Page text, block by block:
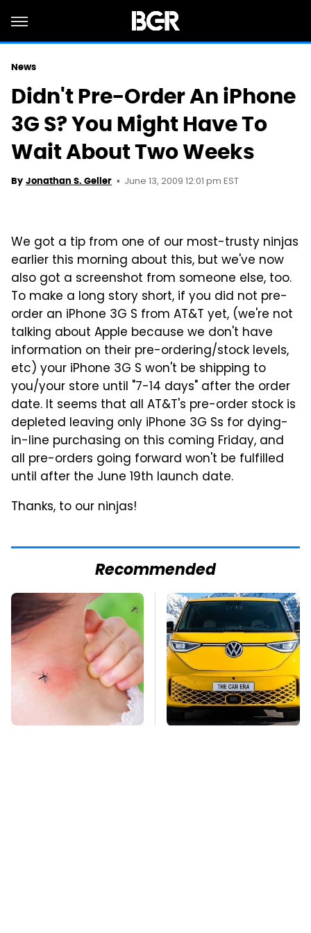
News
Didn't Pre-Order An iPhone
3G S? You Might Have To
Wait About Two Weeks
By Jonathan S. Geller June 13, 2009 12:01 pm EST
We got a tip from one of our most-trusty ninjas
earlier this morning about this, but we've now
also got a screenshot from someone else, too.
To make a long story short, if you did not pre-
order an iPhone 3G S from AT&T yet, (we're not
talking about Apple because we don't have
information on their pre-ordering/stock levels,
etc) your iPhone 3G S won't be shipping to
you/your store until "7-14 days" after the order
date. It seems that all AT&T's pre-order stock is
depleted leaving only iPhone 3G Ss for dying-
in-line purchasing on this coming Friday, and
all pre-orders going forward won't be fulfilled
until after the June 19th launch date.
Thanks, to our ninjas!
Recommended